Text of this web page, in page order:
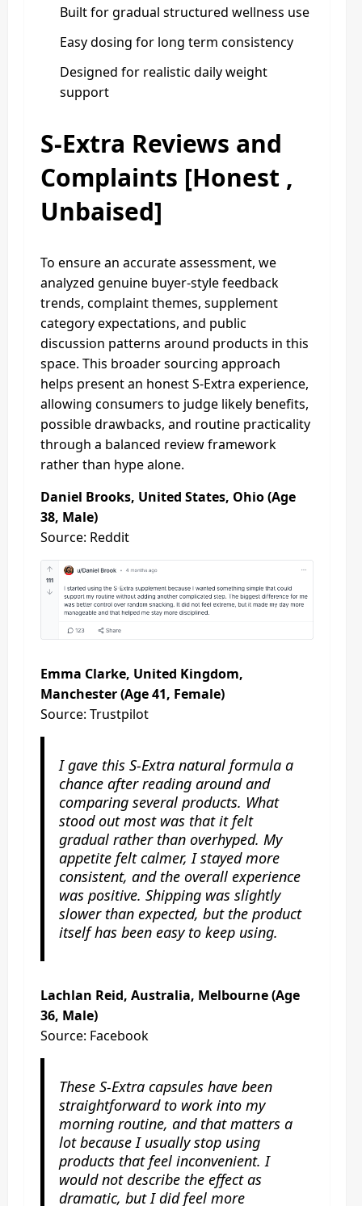
Built for gradual structured wellness use
Easy dosing for long term consistency
Designed for realistic daily weight
support
S-Extra Reviews and
Complaints [Honest ,
Unbaised]
To ensure an accurate assessment, we
analyzed genuine buyer-style feedback
trends, complaint themes, supplement
category expectations, and public
discussion patterns around products in this
space. This broader sourcing approach
helps present an honest S-Extra experience,
allowing consumers to judge likely benefits,
possible drawbacks, and routine practicality
through a balanced review framework
rather than hype alone.
Daniel Brooks, United States, Ohio (Age
38, Male)
Source: Reddit
Emma Clarke, United Kingdom,
Manchester (Age 41, Female)
Source: Trustpilot
I gave this S-Extra natural formula a
chance after reading around and
comparing several products. What
stood out most was that it felt
gradual rather than overhyped. My
appetite felt calmer, I stayed more
consistent, and the overall experience
was positive. Shipping was slightly
slower than expected, but the product
itself has been easy to keep using.
Lachlan Reid, Australia, Melbourne (Age
36, Male)
Source: Facebook
These S-Extra capsules have been
straightforward to work into my
morning routine, and that matters a
lot because I usually stop using
products that feel inconvenient. I
would not describe the effect as
dramatic, but I did feel more